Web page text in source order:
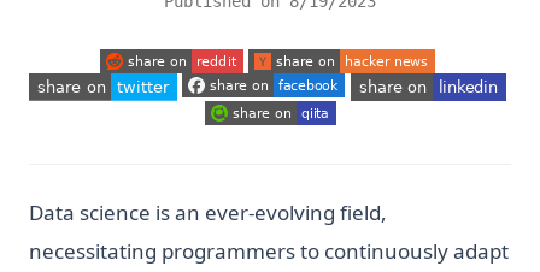
(opens in a new tab)(opens in a new tab)
(opens in a new tab)(opens in a new tab)
Data science is an ever-evolving field,
necessitating programmers to continuously adapt